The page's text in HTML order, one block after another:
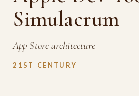
Simulacrum
App Store architecture
21ST CENTURY